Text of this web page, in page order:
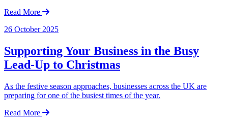
Read More
26 October 2025
Supporting Your Business in the Busy
Lead-Up to Christmas
As the festive season approaches, businesses across the UK are
preparing for one of the busiest times of the year.
Read More